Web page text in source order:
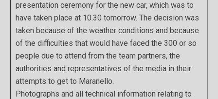
presentation ceremony for the new car, which was to
have taken place at 10.30 tomorrow. The decision was
taken because of the weather conditions and because
of the difficulties that would have faced the 300 or so
people due to attend from the team partners, the
authorities and representatives of the media in their
attempts to get to Maranello.
Photographs and all technical information relating to